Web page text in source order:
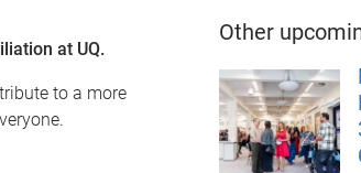
at UQ.
to a more
Other